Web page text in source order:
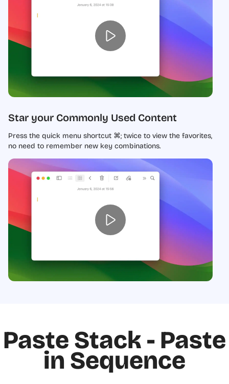
Star your Commonly Used Content
Press the quick menu shortcut ⌘; twice to view the favorites,
no need to remember new key combinations.
Paste Stack - Paste
in Sequence